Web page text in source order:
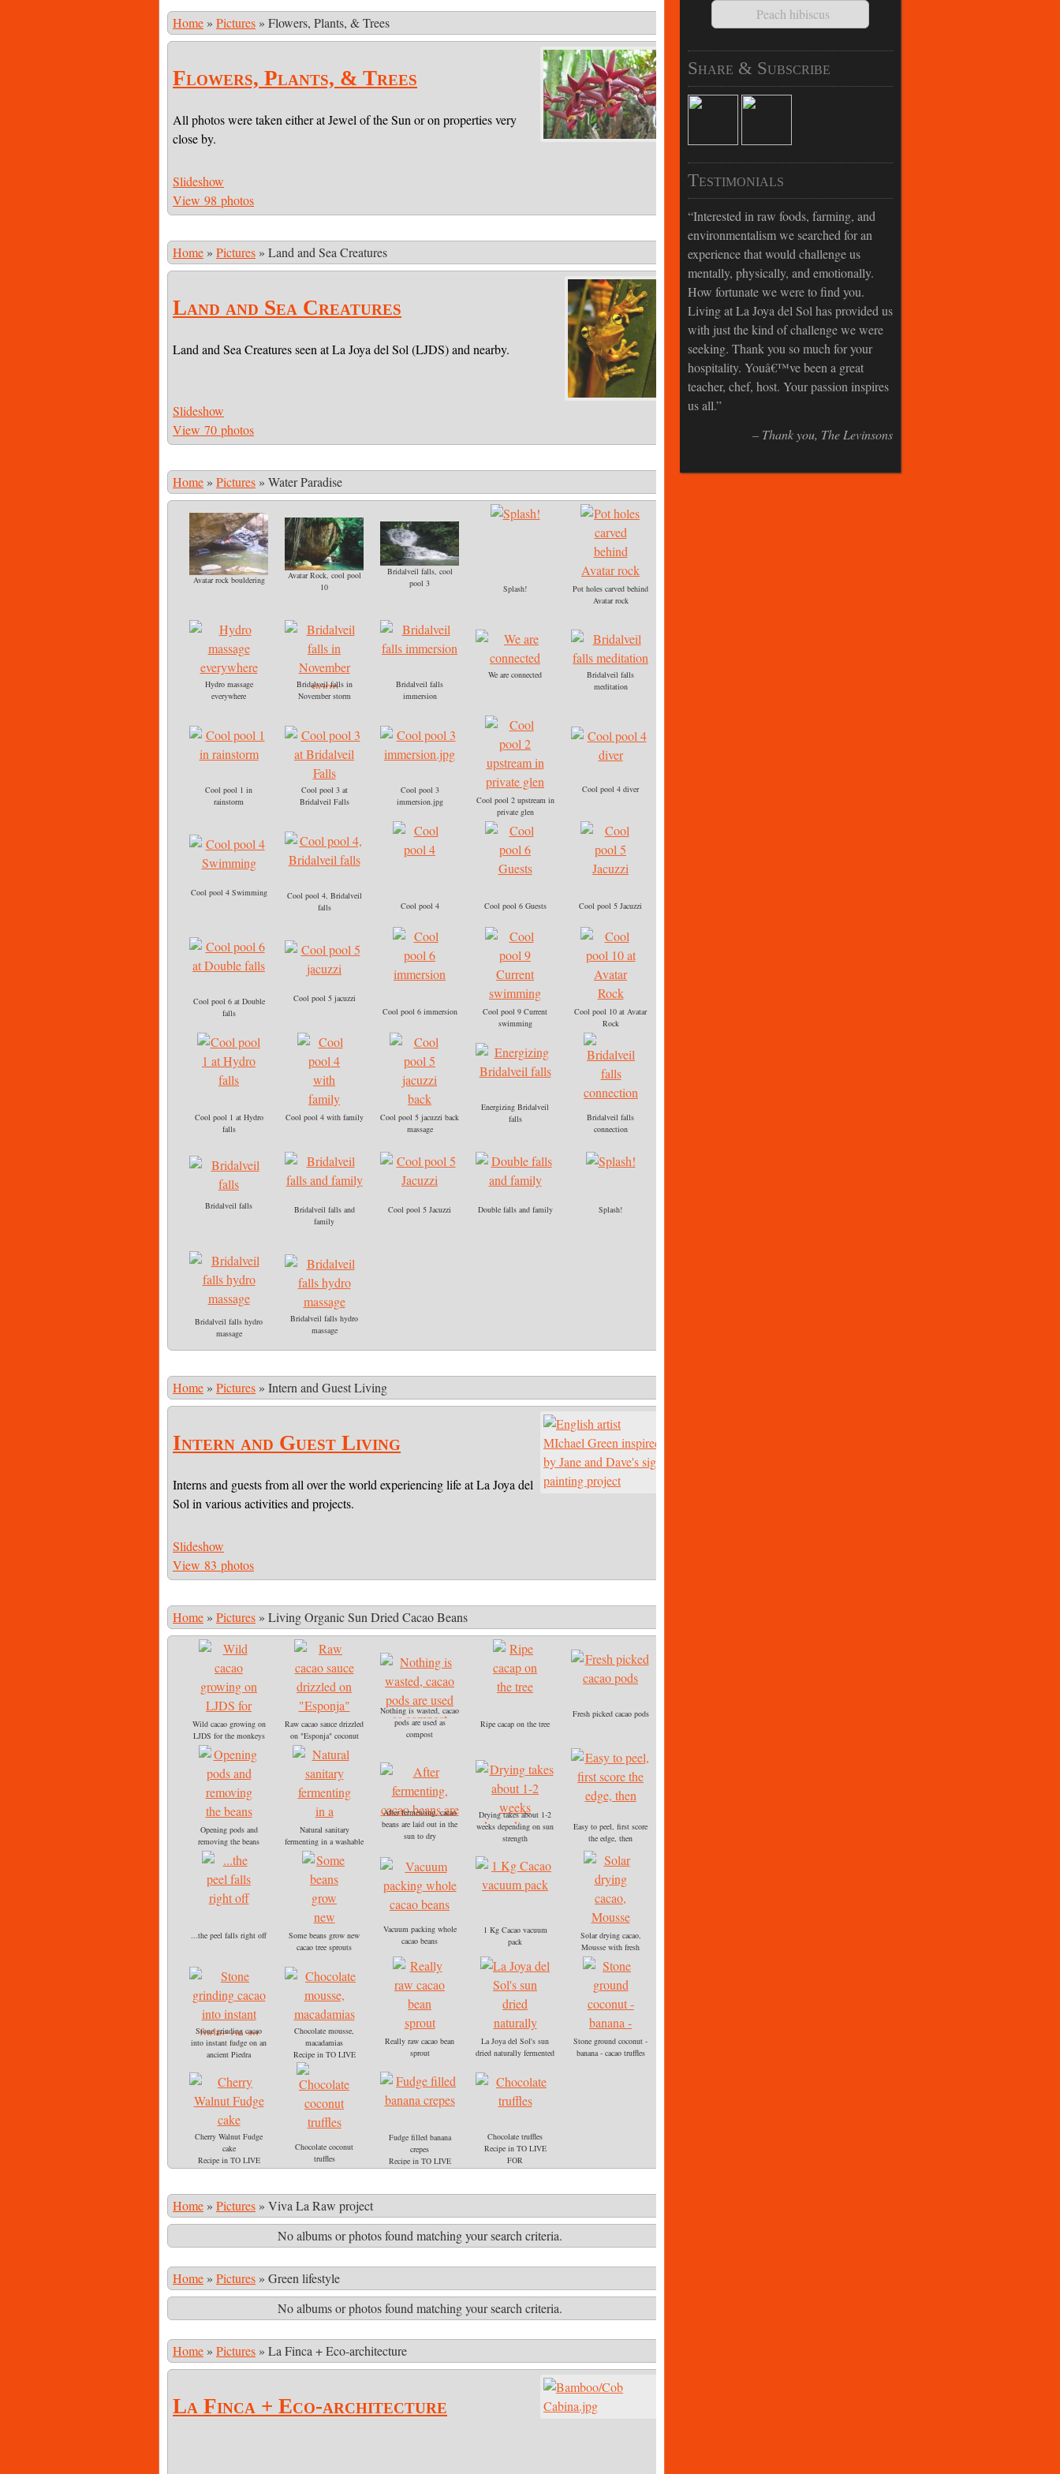
Home » Pictures » Flowers, Plants, & Trees
Flowers, Plants, & Trees
All photos were taken either at Jewel of the Sun or on properties very
close by.
Slideshow
View 98 photos
Home » Pictures » Land and Sea Creatures
Land and Sea Creatures
Land and Sea Creatures seen at La Joya del Sol (LJDS) and nearby.
Slideshow
View 70 photos
Home » Pictures » Water Paradise
Avatar rock bouldering
Avatar Rock, cool pool
10
Bridalveil falls, cool
pool 3
Splash!
Pot holes carved behind
Avatar rock
Hydro massage
everywhere
Bridalveil falls in
November storm
Bridalveil falls
immersion
We are connected
Bridalveil falls
meditation
Cool pool 1 in
rainstorm
Cool pool 3 at
Bridalveil Falls
Cool pool 3
immersion.jpg
Cool pool 2 upstream in
private glen
Cool pool 4 diver
Cool pool 4 Swimming
Cool pool 4, Bridalveil
falls
Cool pool 4 Cool pool 6 Guests Cool pool 5 Jacuzzi
Cool pool 6 at Double
falls
Cool pool 5 jacuzzi
Cool pool 6 immersion
Cool pool 9 Current
swimming
Cool pool 10 at Avatar
Rock
Cool pool 1 at Hydro
falls
Cool pool 4 with family
Cool pool 5 jacuzzi back
massage
Energizing Bridalveil
falls
Bridalveil falls
connection
Bridalveil falls
Bridalveil falls and
family
Cool pool 5 Jacuzzi Double falls and family Splash!
Bridalveil falls hydro
massage
Bridalveil falls hydro
massage
Home » Pictures » Intern and Guest Living
Intern and Guest Living
Interns and guests from all over the world experiencing life at La Joya del
Sol in various activities and projects.
Slideshow
View 83 photos
Home » Pictures » Living Organic Sun Dried Cacao Beans
Wild cacao growing on
LJDS for the monkeys
Raw cacao sauce drizzled
on "Esponja" coconut
Nothing is wasted, cacao
pods are used as
compost
Ripe cacap on the tree
Fresh picked cacao pods
Opening pods and
removing the beans
The white outer pulp of
the beans is edible,
tastes like sour lemon
drop candy
Natural sanitary
fermenting in a washable
cooler and drain
After a week and daily
stirring, the beans begin
to smell a strong
chocolate flavor and turn
After fermenting, cacao
beans are laid out in the
sun to dry
Drying takes about 1-2
weeks depending on sun
strength
Easy to peel, first score
the edge, then
...the peel falls right off
Some beans grow new
cacao tree sprouts
Vacuum packing whole
cacao beans
1 Kg Cacao vacuum
pack
Solar drying cacao,
Mousse with fresh
Stone grinding cacao
into instant fudge on an
ancient Piedra
Chocolate mousse,
macadamias
Recipe in TO LIVE
Really raw cacao bean
sprout
La Joya del Sol's sun
dried naturally fermented
Stone ground coconut -
banana - cacao truffles
Cherry Walnut Fudge
cake
Recipe in TO LIVE
FOR!
Chocolate coconut
truffles
Recipe in TO LIVE
Fudge filled banana
crepes
Recipe in TO LIVE
Chocolate truffles
Recipe in TO LIVE
FOR
Home » Pictures » Viva La Raw project
No albums or photos found matching your search criteria.
Home » Pictures » Green lifestyle
No albums or photos found matching your search criteria.
Home » Pictures » La Finca + Eco-architecture
La Finca + Eco-architecture
Peach hibiscus
Share & Subscribe
Testimonials
Interested in raw foods, farming, and
environmentalism we searched for an
experience that would challenge us
mentally, physically, and emotionally.
How fortunate we were to find you.
Living at La Joya del Sol has provided us
with just the kind of challenge we were
seeking. Thank you so much for your
hospitality. Youâ€™ve been a great
teacher, chef, host. Your passion inspires
us all.
Thank you The Levinsons